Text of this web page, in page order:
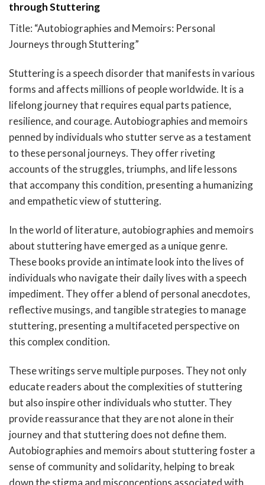
through Stuttering
Title: “Autobiographies and Memoirs: Personal
Journeys through Stuttering”
Stuttering is a speech disorder that manifests in various
forms and affects millions of people worldwide. It is a
lifelong journey that requires equal parts patience,
resilience, and courage. Autobiographies and memoirs
penned by individuals who stutter serve as a testament
to these personal journeys. They offer riveting
accounts of the struggles, triumphs, and life lessons
that accompany this condition, presenting a humanizing
and empathetic view of stuttering.
In the world of literature, autobiographies and memoirs
about stuttering have emerged as a unique genre.
These books provide an intimate look into the lives of
individuals who navigate their daily lives with a speech
impediment. They offer a blend of personal anecdotes,
reflective musings, and tangible strategies to manage
stuttering, presenting a multifaceted perspective on
this complex condition.
These writings serve multiple purposes. They not only
educate readers about the complexities of stuttering
but also inspire other individuals who stutter. They
provide reassurance that they are not alone in their
journey and that stuttering does not define them.
Autobiographies and memoirs about stuttering foster a
sense of community and solidarity, helping to break
down the stigma and misconceptions associated with